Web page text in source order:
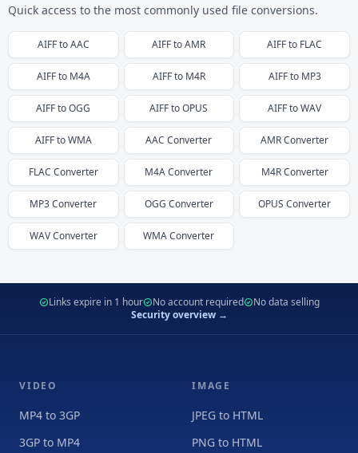
Quick access to the most commonly used file conversions.
AIFFtoAAC AIFFtoAMR AIFFto FLAC
AIFFto M4A AIFFto M4R AIFFto MP3
AIFFtoOGG AIFFtoOPUS AIFFtoWAV
AIFFtoWMA AAC Converter AMRConverter
FLAC Converter M4AConverter M4RConverter
MP3Converter OGG Converter OPUS Converter
WAVConverter WMAConverter
Links expire in 1 hour No account required
No data selling
Security overview →
VIDEO
MP4 to 3GP
3GP to MP4
IMAGE
JPEG to HTML
PNG to HTML